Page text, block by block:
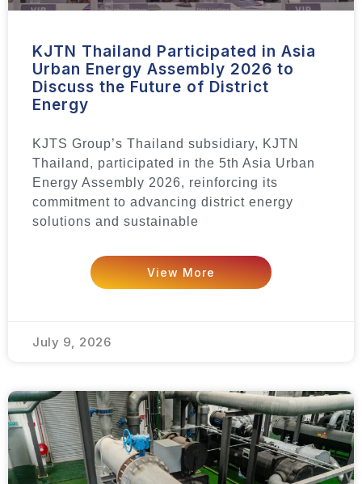
KJTN Thailand Participated in Asia
Urban Energy Assembly 2026 to
Discuss the Future of District
Energy
KJTS Group’s Thailand subsidiary, KJTN
Thailand, participated in the 5th Asia Urban
Energy Assembly 2026, reinforcing its
commitment to advancing district energy
solutions and sustainable
View More
July 9, 2026